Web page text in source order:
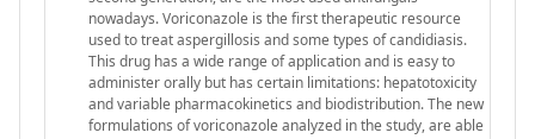
nowadays. Voriconazole is the first therapeutic resource
used to treat aspergillosis and some types of candidiasis.
This drug has a wide range of application and is easy to
administer orally but has certain limitations: hepatotoxicity
and variable pharmacokinetics and biodistribution. The new
formulations of voriconazole analyzed in the study, are able